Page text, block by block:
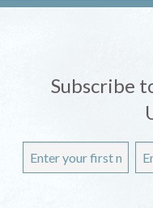
Subscribe